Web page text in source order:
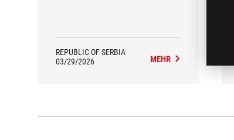
KOJIMA studio.
REPUBLIC OF SERBIA
03/29/2026
MEHR